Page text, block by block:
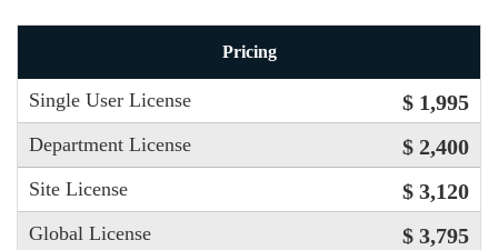
Pricing
Single User License $ 1,995
Department License $ 2,400
Site License $ 3,120
Global License $ 3,795